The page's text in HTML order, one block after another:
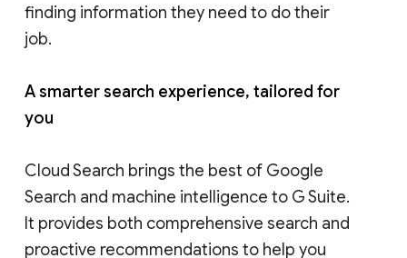
finding information they need to do their
job.
A smarter search experience, tailored for
you
Cloud Search brings the best of Google
Search and machine intelligence to G Suite.
It provides both comprehensive search and
proactive recommendations to help you